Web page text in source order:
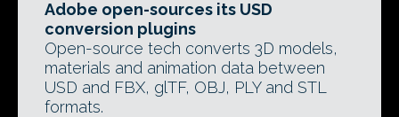
Adobe open-sources its USD
conversion plugins
Open-source tech converts 3D models,
materials and animation data between
USD and FBX, glTF, OBJ, PLY and STL
formats.